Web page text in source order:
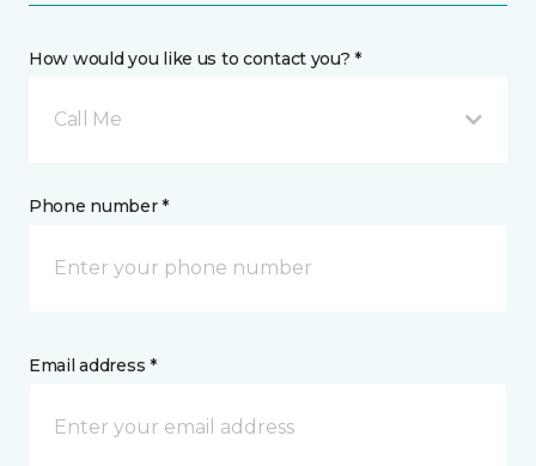
How would you like us to contact you? *
Call Me
Phone number *
Email address *